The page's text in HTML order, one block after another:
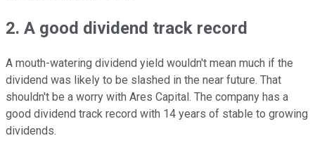
2. A good dividend track record
A mouth-watering dividend yield wouldn't mean much if the
dividend was likely to be slashed in the near future. That
shouldn't be a worry with Ares Capital. The company has a
good dividend track record with 14 years of stable to growing
dividends.